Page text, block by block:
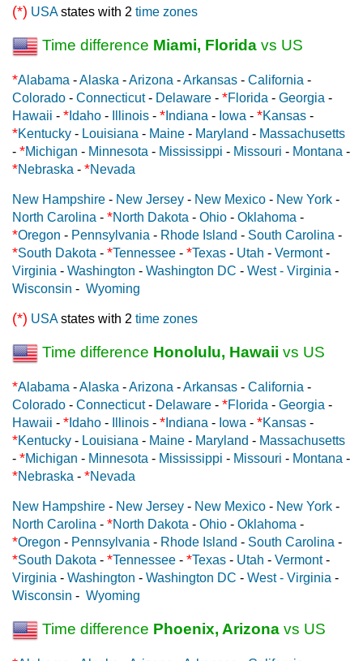
(*) USAstates with 2 time zones
Time difference Miami, Florida vs US
*Alabama -Alaska -Arizona -Arkansas - California -
Colorado - Connecticut- Delaware - *Florida - Georgia -
Hawaii - * Idaho - Illinois - * Indiana - Iowa - *Kansas -
*Kentucky - Louisiana - Maine - Maryland - Massachusetts
- *Michigan - Minnesota - Mississippi - Missouri - Montana -
*Nebraska - *Nevada
New Hampshire - New Jersey - New Mexico - New York -
North Carolina - *North Dakota - Ohio - Oklahoma -
*Oregon - Pennsylvania - Rhode Island - South Carolina -
*South Dakota - *Tennessee - *Texas - Utah - Vermont-
Virginia - Washington - Washington DC - West - Virginia -
Wisconsin - Wyoming
(*) USAstates with 2 time zones
Time difference Honolulu, Hawaii vs US
*Alabama -Alaska -Arizona -Arkansas - California -
Colorado - Connecticut- Delaware - *Florida - Georgia -
Hawaii - * Idaho - Illinois - * Indiana - Iowa - *Kansas -
*Kentucky - Louisiana - Maine - Maryland - Massachusetts
- *Michigan - Minnesota - Mississippi - Missouri - Montana -
*Nebraska - *Nevada
New Hampshire - New Jersey - New Mexico - New York -
North Carolina - *North Dakota - Ohio - Oklahoma -
*Oregon - Pennsylvania - Rhode Island - South Carolina -
*South Dakota - *Tennessee - *Texas - Utah - Vermont-
Virginia - Washington - Washington DC - West - Virginia -
Wisconsin - Wyoming
Time difference Phoenix, Arizona vs US